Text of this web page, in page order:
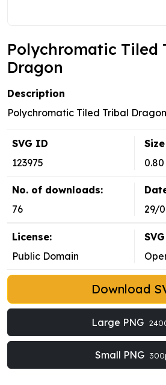
Polychromatic Tiled
Dragon
Description
Polychromatic Tiled Tribal Dragon
SVG ID
123975
Size
No. of downloads:
76
29/
License:
Public Domain
Download
Large PNG
Small PNG